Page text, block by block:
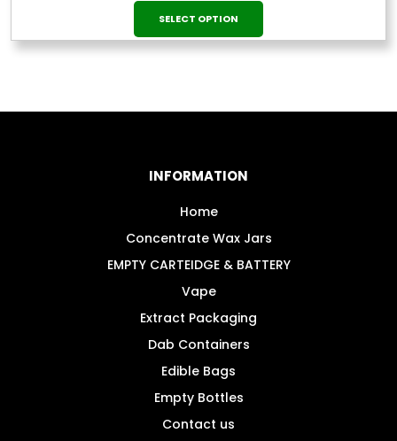
SELECT OPTION
This
product
has
on
INFORMATION
Home
Concentrate Wax Jars
EMPTY CARTEIDGE & BATTERY
Vape
Extract Packaging
Dab Containers
Edible Bags
Empty Bottles
Contact us